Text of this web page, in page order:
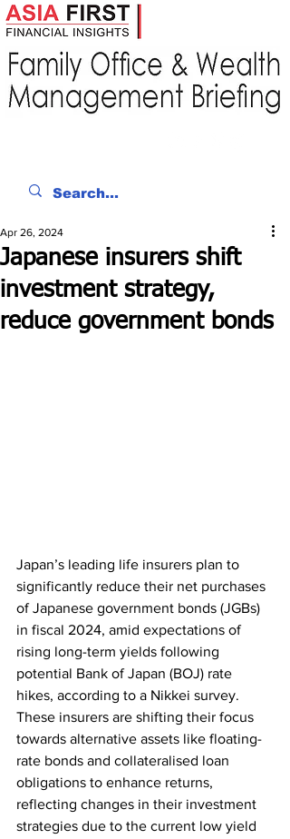
Japanese insurers shift
investment strategy,
reduce government bonds
Apr 26, 2024
Japan’s leading life insurers plan to
significantly reduce their net purchases
of Japanese government bonds (JGBs)
in fiscal 2024, amid expectations of
rising long-term yields following
potential Bank of Japan (BOJ) rate
hikes, according to a Nikkei survey.
These insurers are shifting their focus
towards alternative assets like floating-
rate bonds and collateralised loan
obligations to enhance returns,
reflecting changes in their investment
strategies due to the current low yield